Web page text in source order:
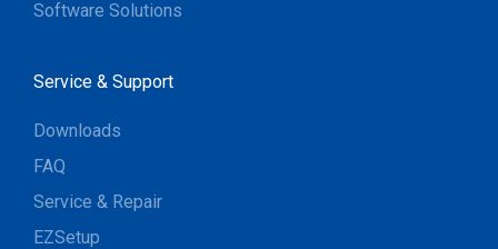
Software Solutions
Service & Support
Downloads
FAQ
Service & Repair
EZSetup